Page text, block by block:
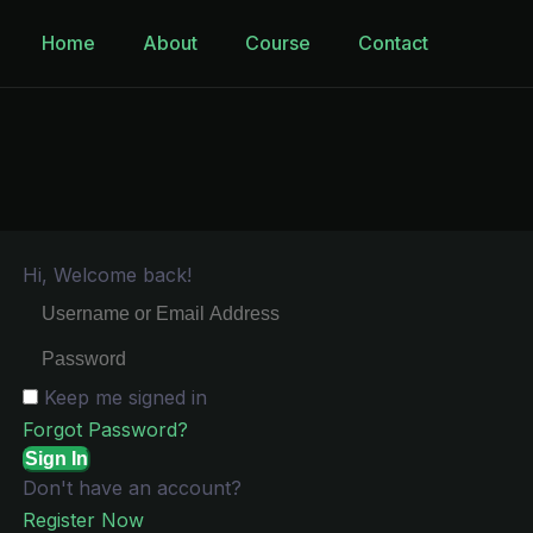
Home About Course Contact
Hi, Welcome back!
Keep me signed in
Forgot Password?
Sign In
Don't have an account?
Register Now